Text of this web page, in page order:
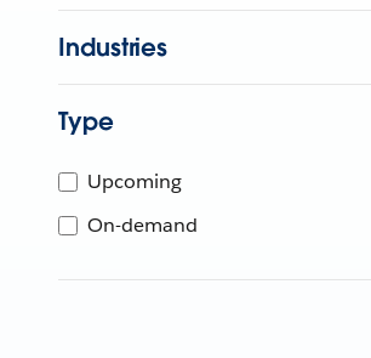
Industries
Type
Upcoming
On-demand